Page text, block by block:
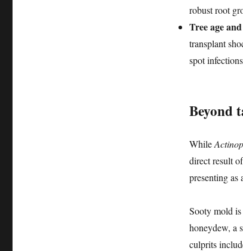
robust root
Tree age
transplant
spot
Beyond
While
direct result
presenting
Sooty mold is
honeydew, a
culprits